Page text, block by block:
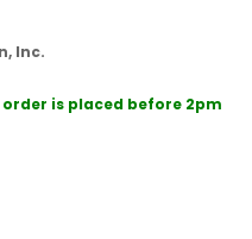
Inc.
is placed before 2pm